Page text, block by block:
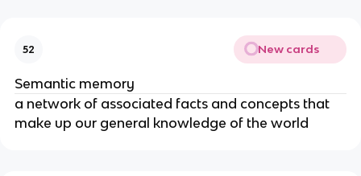
52 New cards
Semantic memory
a network of associated facts and concepts that
make up our general knowledge of the world